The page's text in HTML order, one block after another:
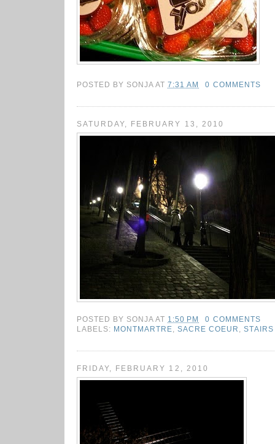
POSTED BY SONJA AT7:31 AM 0 COMMENTS
SATURDAY, FEBRUARY 13, 2010
POSTED BY SONJA AT 1:50 PM
0 COMMENTS
LABELS: MONTMARTRE,SACRE COEUR ,STAIRS
FRIDAY, FEBRUARY 12, 2010